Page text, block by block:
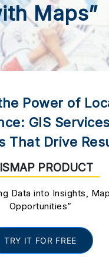
Maps”
Power of
GIS
That Drive
PRODUCT
Data into Insights,
Opportunities”
TRY IT FOR FREE